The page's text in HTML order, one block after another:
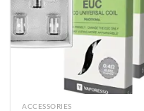
Add to
ACCESSORIES